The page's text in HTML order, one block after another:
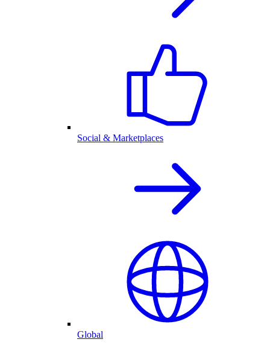
Social & Marketplaces
Global